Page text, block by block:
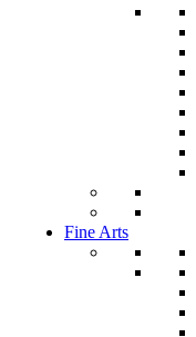
Fine Arts